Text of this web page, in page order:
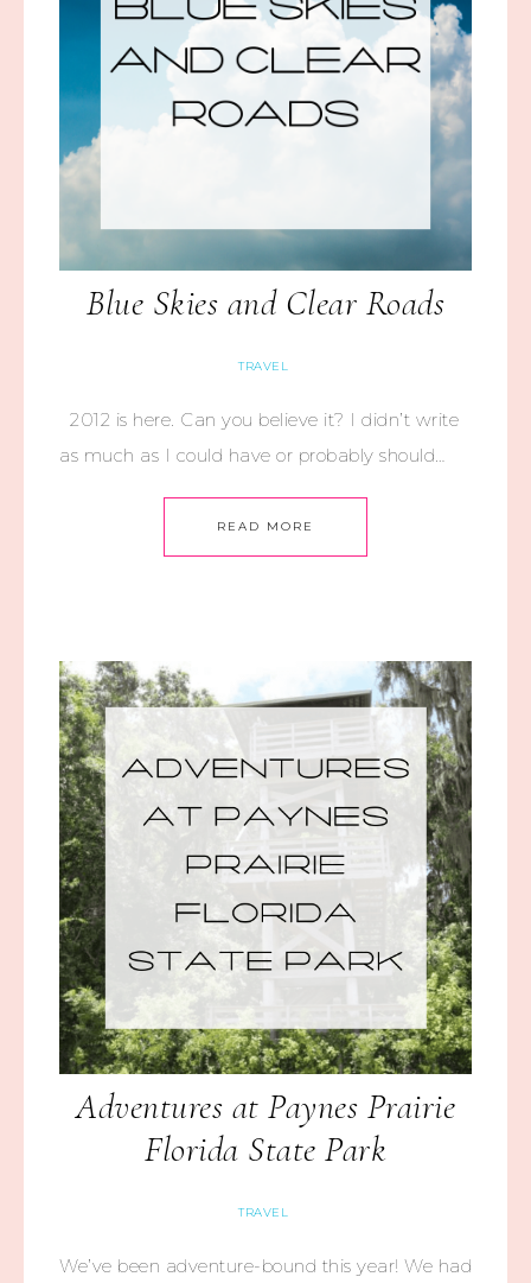
Blue Skies and Clear Roads
TRAVEL
2012 is here. Can you believe it? I didn’t write
as much as I could have or probably should…
READ MORE
Adventures at Paynes Prairie
Florida State Park
TRAVEL
We’ve been adventure-bound this year! We had